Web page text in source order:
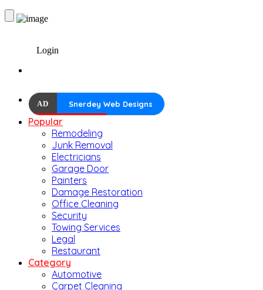
Login
AD Snerdey Web Designs
Popular
Remodeling
Junk Removal
Electricians
Garage Door
Painters
Damage Restoration
Office Cleaning
Security
Towing Services
Legal
Restaurant
Category
Automotive
Carpet Cleaning